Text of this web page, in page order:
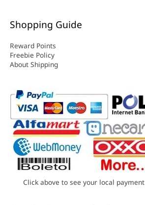
Shopping Guide
Reward Points
Freebie Policy
About Shipping
Click above to see your local payment